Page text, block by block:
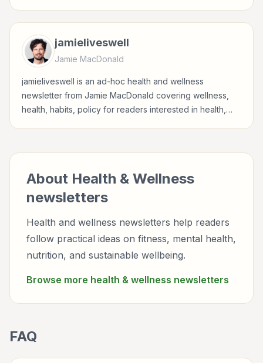
jamieliveswell
Jamie MacDonald
jamieliveswell is an ad-hoc health and wellness
newsletter from Jamie MacDonald covering wellness,
health, habits, policy for readers interested in health,
About Health & Wellness
newsletters
Health and wellness newsletters help readers
follow practical ideas on fitness, mental health,
nutrition, and sustainable wellbeing.
Browse more health & wellness newsletters
FAQ